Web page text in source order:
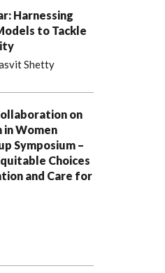
Harnessing
to Tackle
Shetty
on
in Women
Symposium –
Choices
and Care for